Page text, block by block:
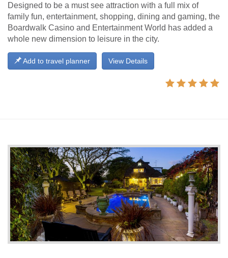
Designed to be a must see attraction with a full mix of
family fun, entertainment, shopping, dining and gaming, the
Boardwalk Casino and Entertainment World has added a
whole new dimension to leisure in the city.
View Details
Add to travel planner